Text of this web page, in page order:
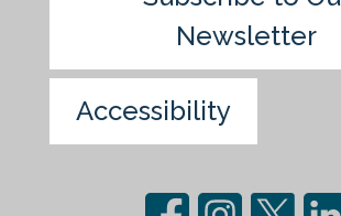
Newsletter
Accessibility